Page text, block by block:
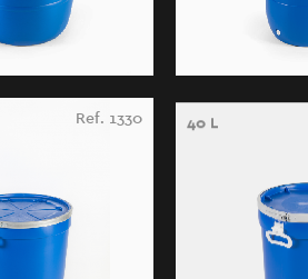
Ref. 1330 40 L